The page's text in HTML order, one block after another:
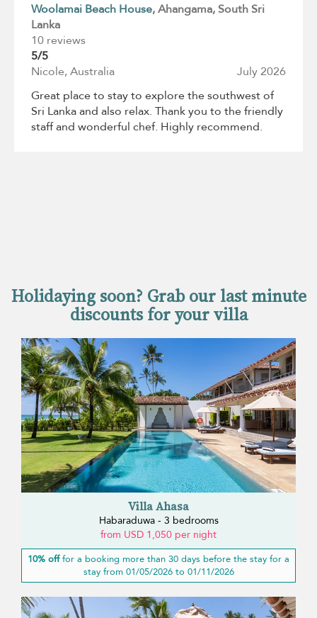
Woolamai Beach House, Ahangama, South Sri
Lanka
10 reviews
5/5
Nicole, Australia
July 2026
Great place to stay to explore the southwest of
Sri Lanka and also relax. Thank you to the friendly
staff and wonderful chef. Highly recommend.
Holidaying soon? Grab our last minute
discounts for your villa
Villa Ahasa
Habaraduwa - 3 bedrooms
from USD 1,050 per night
10% offfor a booking more than 30 days before the stay for a
stay from 01/05/2026 to 01/11/2026